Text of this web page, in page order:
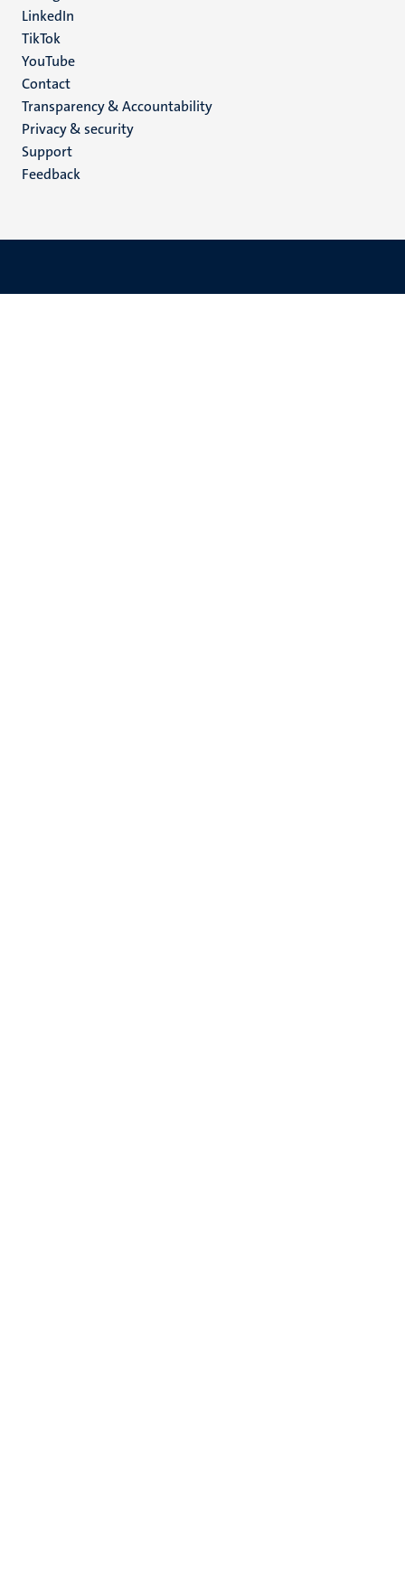
LinkedIn
TikTok
YouTube
Menu
footer
(EN)
Contact
Transparency & Accountability
Privacy & security
Support
Feedback